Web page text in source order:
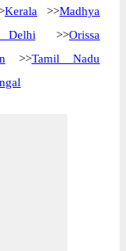
Kerala >>Madhya
>>Orissa
>>Tamil Nadu